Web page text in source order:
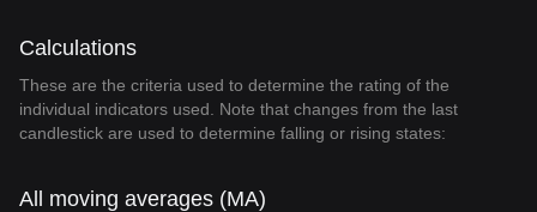
Calculations
These are the criteria used to determine the rating of the
individual indicators used. Note that changes from the last
candlestick are used to determine falling or rising states:
All moving averages (MA)